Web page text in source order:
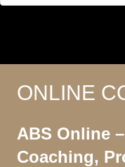
ONLINE
ABS Online
Coaching,